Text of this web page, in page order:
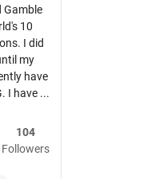
Gamble
10
I did
my
have
I have ...
104
Followers